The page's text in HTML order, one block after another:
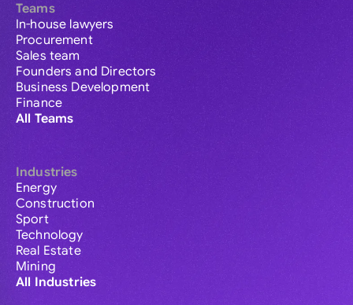
Teams
In-house lawyers
Procurement
Sales team
Founders and Directors
Business Development
Finance
All Teams
Industries
Energy
Construction
Sport
Technology
Real Estate
Mining
All Industries